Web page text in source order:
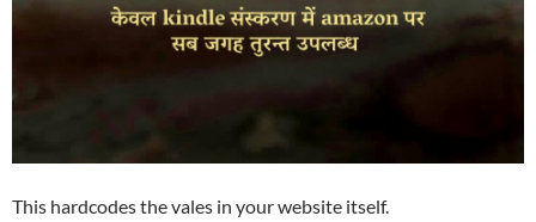
This hardcodes the vales in your website itself.